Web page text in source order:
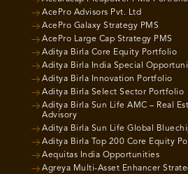
AcePro Advisors Pvt. Ltd
AcePro Galaxy Strategy PMS
AcePro Large Cap Strategy PMS
Aditya Birla Core Equity Portfolio
Aditya Birla India Special
Aditya Birla Innovation Portfolio
Aditya Birla Select Sector Portfolio
Aditya Birla Sun Life AMC – Real
Advisory
Aditya Birla Sun Life Global
Aditya Birla Top 200 Core Equity
Aequitas India Opportunities
Agreya Multi-Asset Enhancer